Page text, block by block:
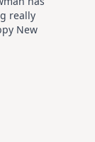
really
New